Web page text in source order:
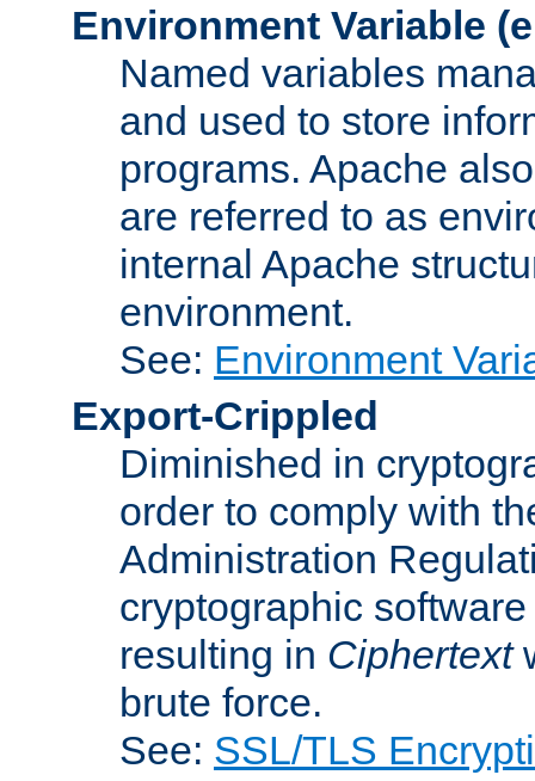
Environment Variable
Named variables
and used to store
programs. Apache
are referred to as
internal Apache
environment.
See: Environment
Export-Crippled
Diminished in
order to comply with
Administration
cryptographic
resulting in Ciphertext
brute force.
See: SSL/TLS